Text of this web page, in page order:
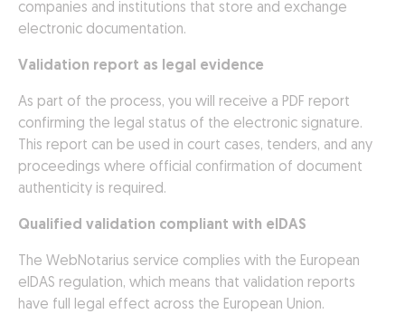
companies and institutions that store and exchange
electronic documentation.
Validation report as legal evidence
As part of the process, you will receive a PDF report
confirming the legal status of the electronic signature.
This report can be used in court cases, tenders, and any
proceedings where official confirmation of document
authenticity is required.
Qualified validation compliant with eIDAS
The WebNotarius service complies with the European
eIDAS regulation, which means that validation reports
have full legal effect across the European Union.